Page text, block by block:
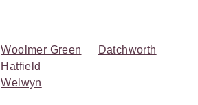
Woolmer Green
Hatfield
Welwyn
Datchworth